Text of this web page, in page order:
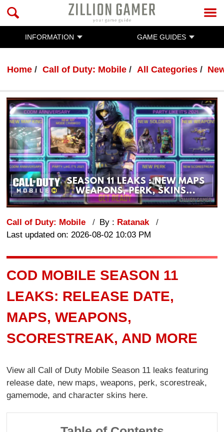
INFORMATION GAME GUIDES
Home Call of Duty: Mobile All Categories
Call of Duty: Mobile By : Ratanak
Last updated on: 2026-08-02 10:03 PM
COD MOBILE SEASON 11
LEAKS: RELEASE DATE,
MAPS, WEAPONS,
SCORESTREAK, AND MORE
View all Call of Duty Mobile Season 11 leaks featuring
release date, new maps, weapons, perk, scorestreak,
gamemode, and character skins here.